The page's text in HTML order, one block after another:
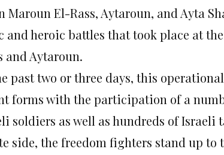
Maroun El-Rass, Aytaroun, and Ayta
and heroic battles that took place at
and Aytaroun.
past two or three days, this
forms with the participation of a
soldiers as well as hundreds of Israeli
side, the freedom fighters stand up